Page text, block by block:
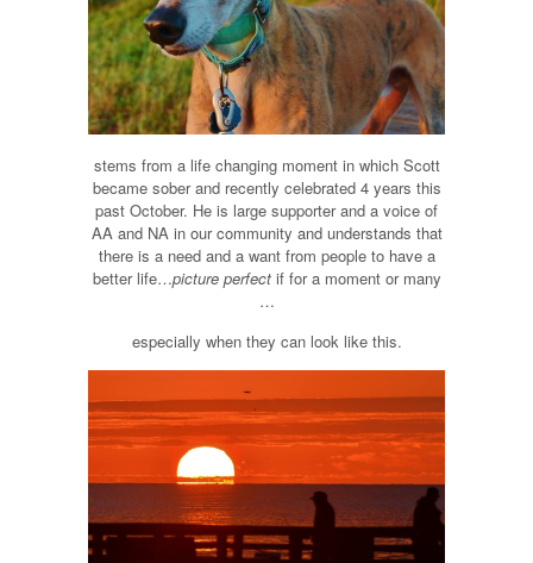
stems from a life changing moment in which Scott
became sober and recently celebrated 4 years this
past October. He is large supporter and a voice of
AA and NA in our community and understands that
there is a need and a want from people to have a
better life…picture perfectif for a moment or many
…
especially when they can look like this.